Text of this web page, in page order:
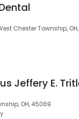
Chester Township, OH,
OH, 45069